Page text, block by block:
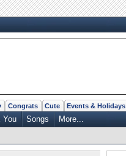
Congrats Cute Events & Holidays
You Songs More...